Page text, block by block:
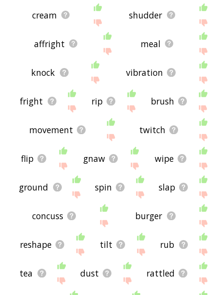
cream shudder
affright meal
knock vibration
fright rip brush
movement twitch
flip gnaw wipe
ground spin slap
concuss burger
reshape tilt rub
tea dust rattled